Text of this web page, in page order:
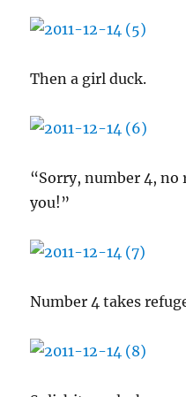
Then a girl duck.
“Sorry, number 4,
you!”
Number 4 takes